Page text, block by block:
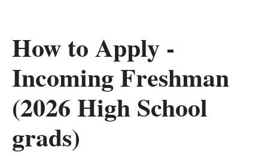
How to Apply -
Incoming Freshman
(2026 High School
grads)